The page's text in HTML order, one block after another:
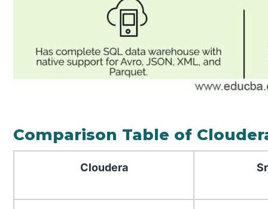
Comparison Table of
Cloudera